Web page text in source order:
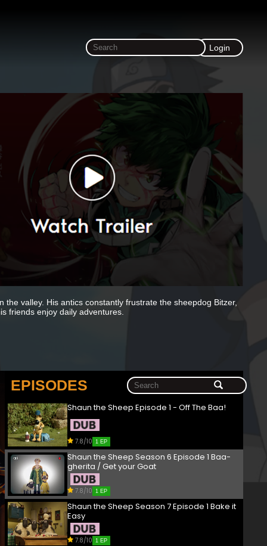
Login
valley. His antics constantly frustrate the sheepdog Bitzer,
friends enjoy daily adventures.
EPISODES
Shaun the Sheep Episode 1 - Off The Baa!
7.8/10 1 EP
Shaun the Sheep Season 6 Episode 1 Baa-
gherita / Get your Goat
7.8/10 1 EP
Shaun the Sheep Season 7 Episode 1 Bake it
Easy
7.8/10 1 EP